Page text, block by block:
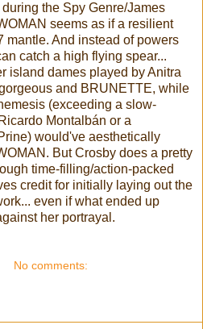
the Spy Genre/James
seems as if a resilient
mantle. And instead of powers
catch a high flying spear...
island dames played by Anitra
and BRUNETTE, while
(exceeding a slow-
Montalbán or a
would've aesthetically
But Crosby does a pretty
time-filling/action-packed
credit for initially laying out the
even if what ended up
her portrayal.
No comments: